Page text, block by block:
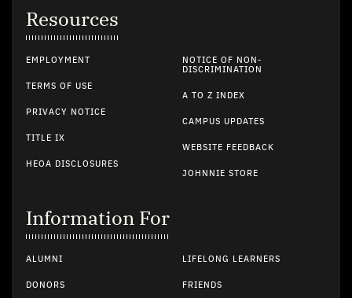
Resources
EMPLOYMENT
TERMS OF USE
PRIVACY NOTICE
TITLE IX
HEOA DISCLOSURES
NOTICE OF NON-
DISCRIMINATION
A TO Z INDEX
CAMPUS UPDATES
WEBSITE FEEDBACK
JOHNNIE STORE
Information For
ALUMNI
DONORS
LIFELONG LEARNERS
FRIENDS